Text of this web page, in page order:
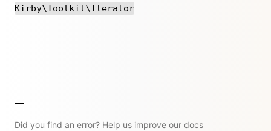
Kirby\Toolkit\Iterator
Did you find an error? Help us improve our docs